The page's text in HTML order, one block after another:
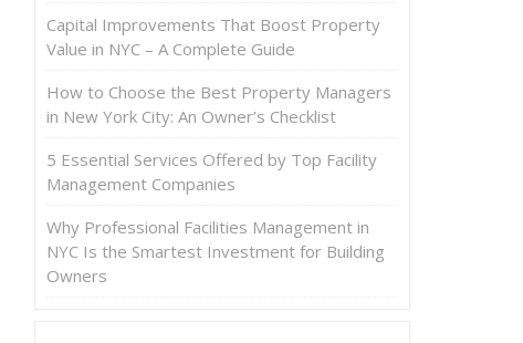
Capital Improvements That Boost Property
Value in NYC – A Complete Guide
How to Choose the Best Property Managers
in New York City: An Owner’s Checklist
5 Essential Services Offered by Top Facility
Management Companies
Why Professional Facilities Management in
NYC Is the Smartest Investment for Building
Owners